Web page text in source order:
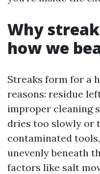
Why
how we
Streaks form for a
reasons: residue
improper cleaning
dries too slowly or
contaminated
unevenly beneath
factors like salt